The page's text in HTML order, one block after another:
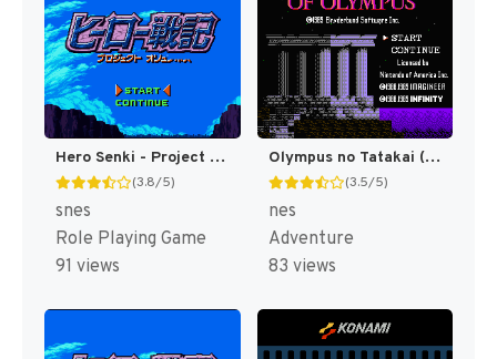
Hero Senki - Project Olympus Eng v1.00 AGTP (J) [JP]
(3.8/5)
snes
Role Playing Game
91 views
Olympus no Tatakai (Japan) [JP]
(3.5/5)
nes
Adventure
83 views